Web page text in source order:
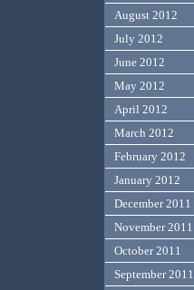
August 2012
July 2012
June 2012
May 2012
April 2012
March 2012
February 2012
January 2012
December 2011
November 2011
October 2011
September 2011